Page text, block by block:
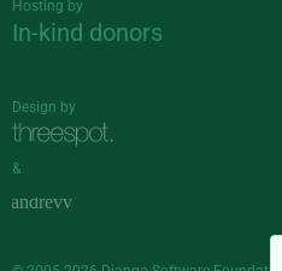
Hosting by
In-kind donors
Design by
&